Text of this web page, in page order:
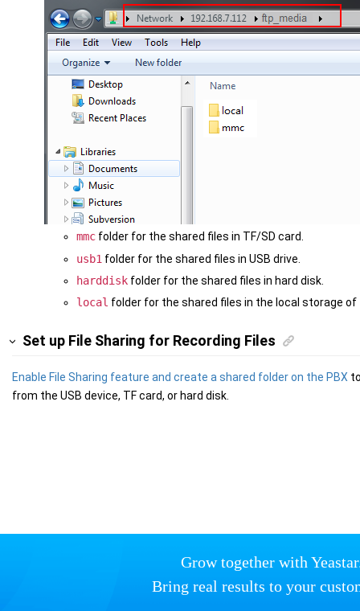
mmc folder for the shared files in TF/SD card.
usb1 folder for the shared files in USB drive.
harddisk folder for the shared files in hard disk.
local folder for the shared files in the local storage of
Set up File Sharing for Recording Files
Enable File Sharing feature and create a shared folder on the PBX
from the USB device, TF card, or hard disk.
Grow together with
Bring real results to your